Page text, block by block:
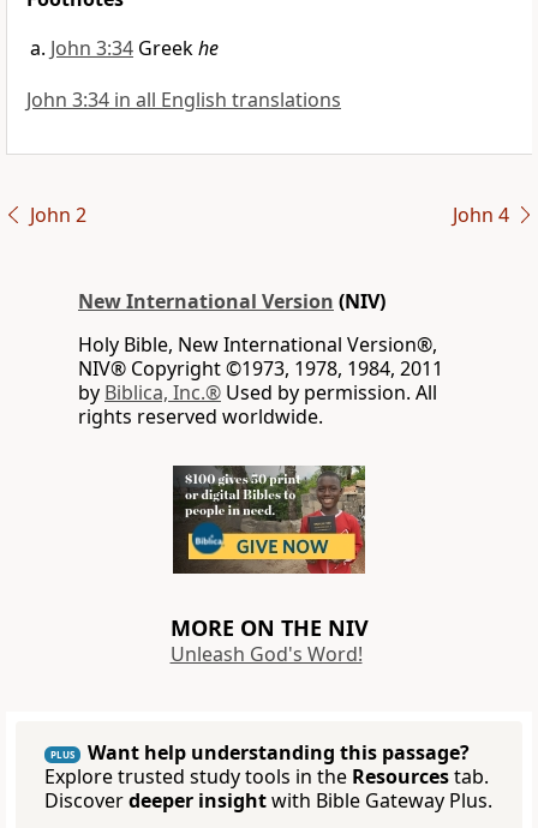
John 3:34 Greekhe
John 3:34 in all English translations
John 2 John 4
New International Version (NIV)
Holy Bible, New International Version®,
NIV® Copyright ©1973, 1978, 1984, 2011
by Biblica, Inc.® Used by permission. All
rights reserved worldwide.
MORE ON THE NIV
Unleash God's Word!
PLUS
Want help understanding this passage?
Explore trusted study tools in the Resourcestab.
Discoverdeeper insightwith Bible Gateway Plus.